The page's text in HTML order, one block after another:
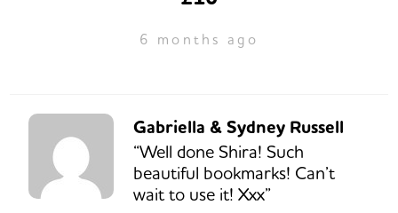
6 months ago
Gabriella & Sydney Russell
“Well done Shira! Such
beautiful bookmarks! Can’t
wait to use it! Xxx”